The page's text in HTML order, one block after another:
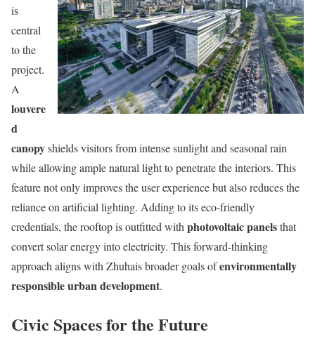
is
central
to the
project.
A
louvere
d
canopyshields visitors from intense sunlight and seasonal rain
while allowing ample natural light to penetrate the interiors. This
feature not only improves the user experience but also reduces the
reliance on artificial lighting. Adding to its eco-friendly
credentials, the rooftop is outfitted with photovoltaic panelsthat
convert solar energy into electricity. This forward-thinking
approach aligns with Zhuhais broader goals ofenvironmentally
responsible urban development.
Civic Spaces for the Future